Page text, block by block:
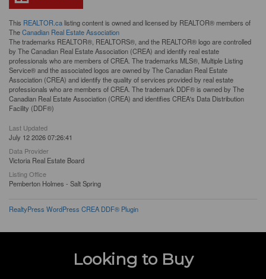
This REALTOR.calisting content is owned and licensed by REALTOR® members of
TheCanadian Real Estate Association
The trademarks REALTOR®, REALTORS®, and the REALTOR® logo are controlled
by The Canadian Real Estate Association (CREA) and identify real estate
professionals who are members of CREA. The trademarks MLS®, Multiple Listing
Service® and the associated logos are owned by The Canadian Real Estate
Association (CREA) and identify the quality of services provided by real estate
professionals who are members of CREA. The trademark DDF® is owned by The
Canadian Real Estate Association (CREA) and identifies CREA's Data Distribution
Facility (DDF®)
Last Updated
July 12 2026 07:26:41
Data Provider
Victoria Real Estate Board
Listing Office
Pemberton Holmes - Salt Spring
RealtyPress WordPress CREA DDF® Plugin
Looking to Buy